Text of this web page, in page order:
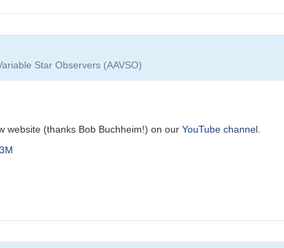
Star Observers (AAVSO)
website (thanks Bob Buchheim!) on our YouTube channel.